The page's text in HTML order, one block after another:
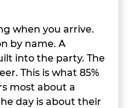
when you arrive.
by name. A
into the party. The
This is what 85%
most about a
day is about their